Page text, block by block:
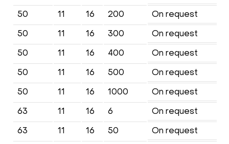
50
11 16 200
On request
50
11 16 300
On request
50
11 16 400
On request
50
11 16 500
On request
50
11 16 1000
On request
63
11 16 6
On request
63
11 16 50
On request